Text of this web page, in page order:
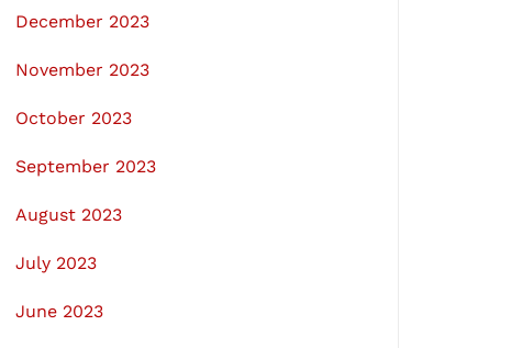
December 2023
November 2023
October 2023
September 2023
August 2023
July 2023
June 2023